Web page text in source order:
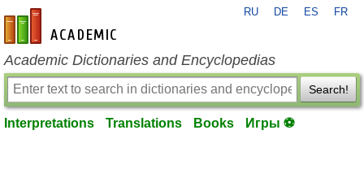
en-academic.com
RU DE ES FR
Academic Dictionaries and Encyclopedias
Search!
Interpretations Translations Books Игры ⚽